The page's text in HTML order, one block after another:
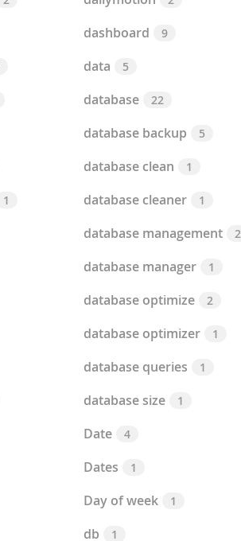
1
dashboard 9
data 5
database 22
database backup 5
database clean 1
database cleaner 1
database management 2
database manager 1
database optimize 2
database optimizer 1
database queries 1
database size 1
Date 4
Dates 1
Day of week 1
db 1